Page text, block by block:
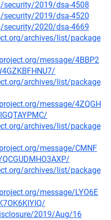
security/2019/dsa-4508
security/2019/dsa-4520
security/2020/dsa-4669
archives/list/package
message/4BBP2
archives/list/package
message/4ZQGH
archives/list/package
message/CMNF
archives/list/package
message/LYO6E
2019/Aug/16